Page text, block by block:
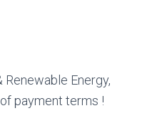
Energy,
payment terms !